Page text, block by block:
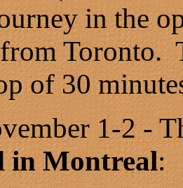
in the
Toronto.
of 30
1-2 -
in Montreal: